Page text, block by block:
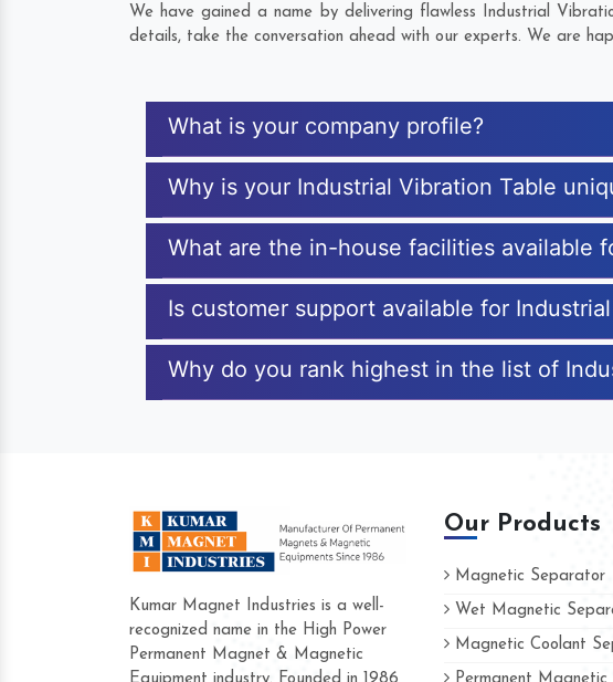
We have gained a name by delivering flawless Industrial
details, take the conversation ahead with our experts. We are
What is your company profile?
Why is your Industrial Vibration Table
What are the in-house facilities available
Is customer support available for
Why do you rank highest in the list of
Kumar Magnet Industries is a well-
recognized name in the High Power
Permanent Magnet & Magnetic
Our Products
Magnetic Separator
Wet Magnetic
Magnetic Coolant
Hard to find a company as reliable as Kumar Magnet
Industries. Their products are amazing and people